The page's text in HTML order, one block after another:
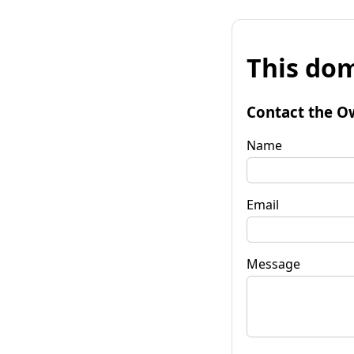
This
Contact the
Name
Email
Message